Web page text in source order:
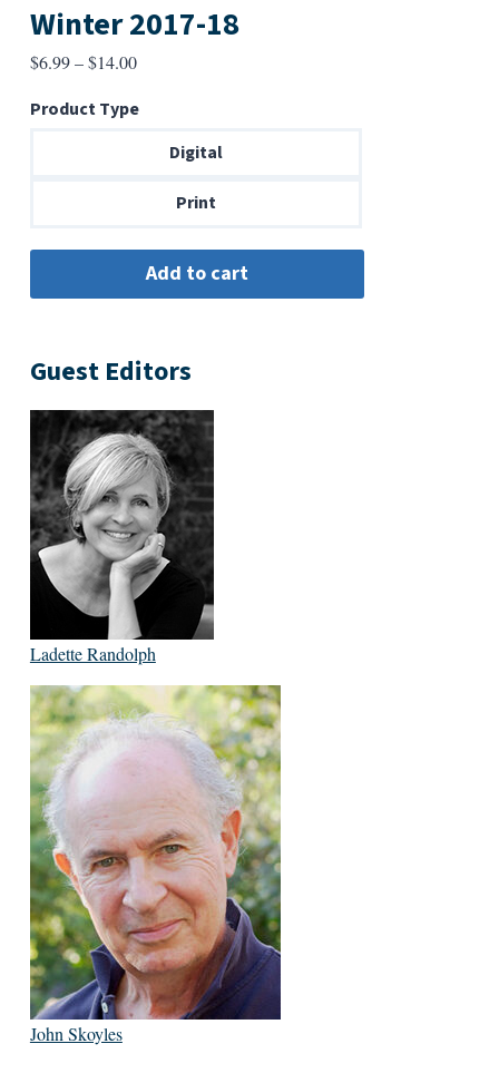
Winter 2017-18
$6.99–$14.00Price
$6.99
through
Product Type
Digital
Print
Guest Editors
Ladette Randolph
John Skoyles